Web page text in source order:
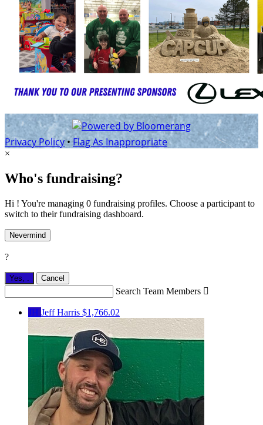
Privacy Policy•Flag As Inappropriate
×
Who's fundraising?
Hi ! You're managing 0 fundraising profiles. Choose a participant to
switch to their fundraising dashboard.
Nevermind
?
Yes, . Cancel
Search Team Members 
JH Jeff Harris $1,766.02